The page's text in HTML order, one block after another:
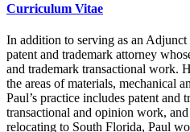
Curriculum Vitae
In addition to serving as an Adjunct
patent and trademark attorney
and trademark transactional work.
the areas of materials, mechanical
Paul’s practice includes patent and
transactional and opinion work,
relocating to South Florida, Paul